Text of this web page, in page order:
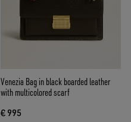
Venezia Bag in black boarded leather
with multicolored scarf
€ 995